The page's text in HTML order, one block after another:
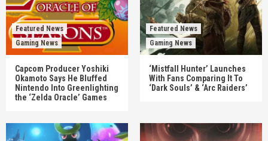
Featured News
Gaming News
Capcom Producer Yoshiki
Okamoto Says He Bluffed
Nintendo Into Greenlighting
the ‘Zelda Oracle’ Games
Featured News
Gaming News
‘Mistfall Hunter’ Launches
With Fans Comparing It To
‘Dark Souls’ & ‘Arc Raiders’